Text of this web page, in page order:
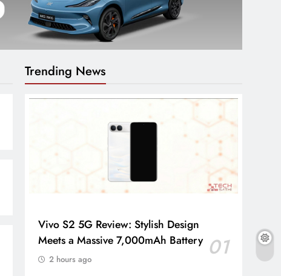
Trending News
Vivo S2 5G Review: Stylish Design
Meets a Massive 7,000mAh Battery 01
2 hours ago